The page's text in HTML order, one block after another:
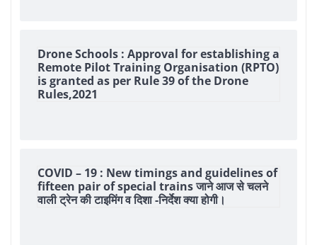
Drone Schools : Approval for establishing a
Remote Pilot Training Organisation (RPTO)
is granted as per Rule 39 of the Drone
Rules,2021
COVID – 19 : New timings and guidelines of
fifteen pair of special trains जाने आज से चलने
वाली ट्रेन की टाइमिंग व दिशा -निर्देश क्या होगी।